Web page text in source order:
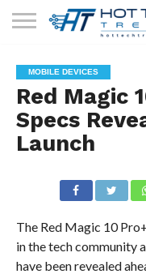
TECHNOLOGY
HEALTH
TECH
LIFESTYLE
TECH
CONTACT
US
MOBILE DEVICES
Red Magic
Specs
Launch
The Red Magic 10
in the tech community
have been revealed